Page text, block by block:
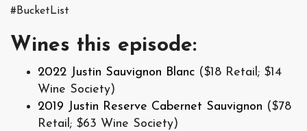
#BucketList
Wines this episode:
2022 Justin Sauvignon Blanc ($18 Retail; $14
Wine Society)
2019 Justin Reserve Cabernet Sauvignon ($78
Retail; $63 Wine Society)